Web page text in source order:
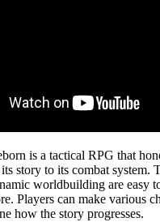
is a tactical RPG that
story to its combat system.
worldbuilding are easy
Players can make various
how the story progresses.